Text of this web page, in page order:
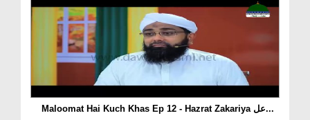
Maloomat Hai Kuch Khas Ep 12 - Hazrat Zakariya عل...